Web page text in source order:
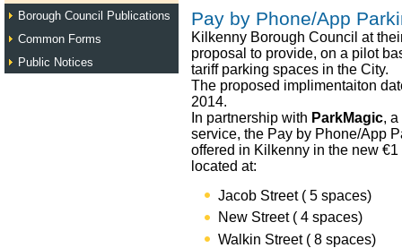
Borough Council Publications
Common Forms
Public Notices
Pay by Phone/App
Kilkenny Borough Council at
proposal to provide, on a pilot
tariff parking spaces in the City.
The proposed implimentaiton
2014.
In partnership with ParkMagic,
service, the Pay by Phone/App
offered in Kilkenny in the new
located at:
Jacob Street ( 5 spaces)
New Street ( 4 spaces)
Walkin Street ( 8 spaces)